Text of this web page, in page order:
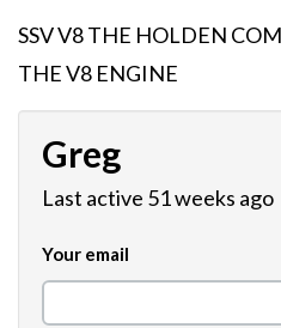
SSV V8 THE HOLDEN
THE V8 ENGINE
Greg
Last active 51 weeks ago
Your email